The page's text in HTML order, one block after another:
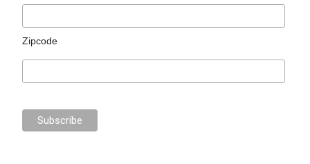
Zipcode